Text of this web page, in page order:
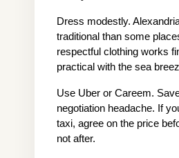
Dress modestly.
traditional than some
respectful clothing works
practical with the sea
Use Uber or Careem.
negotiation headache. If
taxi, agree on the price
not after.